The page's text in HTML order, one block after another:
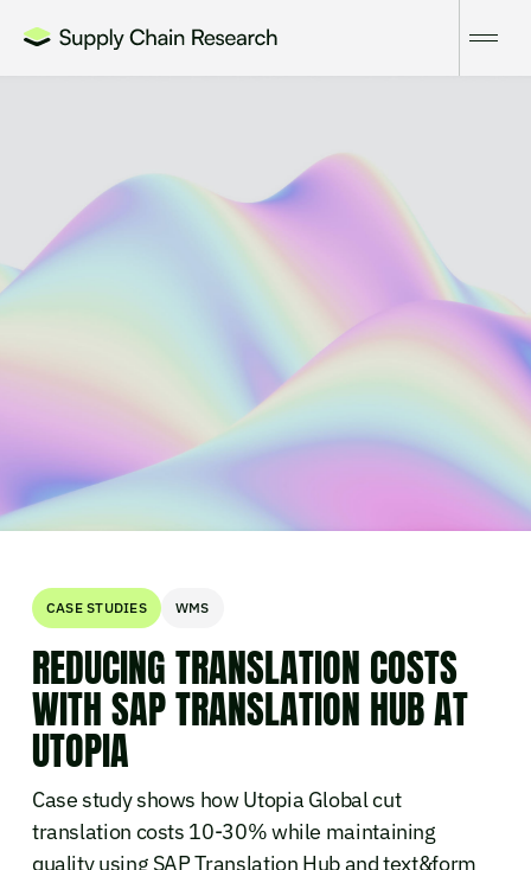
CASE STUDIES WMS
REDUCING TRANSLATION COSTS
WITH SAP TRANSLATION HUB AT
UTOPIA
Case study shows how Utopia Global cut
translation costs 10-30% while maintaining
quality using SAP Translation Hub and text&form